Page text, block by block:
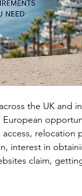
the UK and
relocation
interest in
claim,